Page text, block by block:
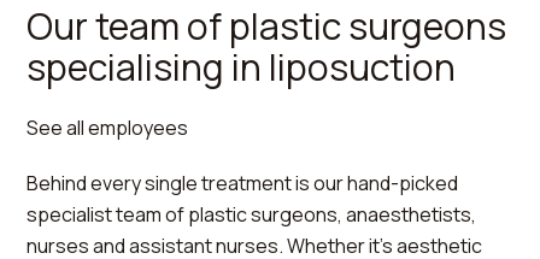
Our team of plastic surgeons
specialising in liposuction
See all employees
Behind every single treatment is our hand-picked
specialist team of plastic surgeons, anaesthetists,
nurses and assistant nurses. Whether it's aesthetic
Per
Hedén